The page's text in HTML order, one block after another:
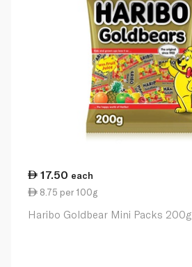
17.50 each
8.75 per 100g
Haribo Goldbear Mini Packs 200g